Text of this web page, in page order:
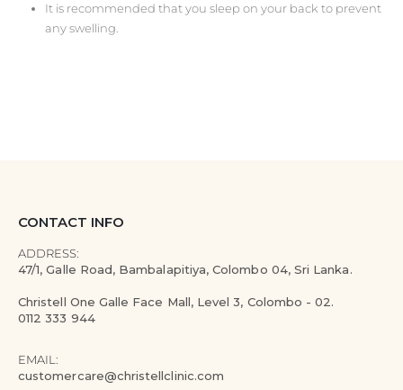
It is recommended that you sleep on your back to prevent
any swelling.
CONTACT INFO
ADDRESS:
47/1, Galle Road, Bambalapitiya, Colombo 04, Sri Lanka.
Christell One Galle Face Mall, Level 3, Colombo - 02.
0112 333 944
EMAIL:
customercare@christellclinic.com